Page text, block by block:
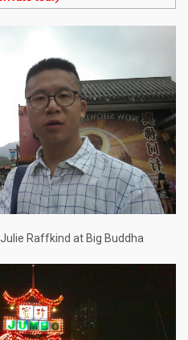
Raffkind at Big Buddha